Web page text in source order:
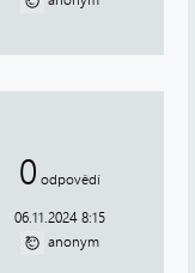
0 odpovědí
06.11.2024 8:15
anonym